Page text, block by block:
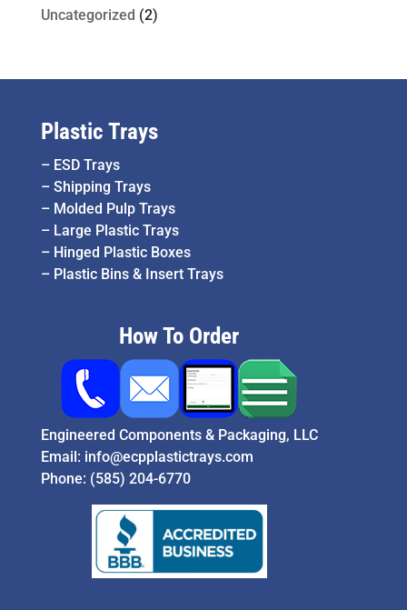
Uncategorized (2)
Plastic Trays
– ESD Trays
– Shipping Trays
– Molded Pulp Trays
– Large Plastic Trays
– Hinged Plastic Boxes
– Plastic Bins & Insert Trays
How To Order
Engineered Components & Packaging, LLC
Email: info@ecpplastictrays.com
Phone: (585) 204-6770